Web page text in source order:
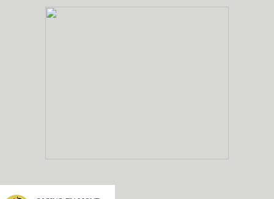
Famicom controller, and not as a standalone
Barcode World for Famicom. [Fabio Priuli]